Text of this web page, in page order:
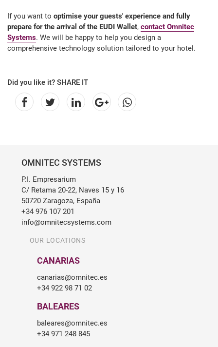
If you want to optimise your guests' experience and fully
prepare for the arrival of the EUDI Wallet, contact Omnitec
Systems. We will be happy to help you design a
comprehensive technology solution tailored to your hotel.
Did you like it? SHARE IT
OMNITEC SYSTEMS
P.I. Empresarium
C/ Retama 20-22, Naves 15 y 16
50720 Zaragoza, España
+34 976 107 201
info@omnitecsystems.com
OUR LOCATIONS
CANARIAS
canarias@omnitec.es
+34 922 98 71 02
BALEARES
baleares@omnitec.es
+34 971 248 845